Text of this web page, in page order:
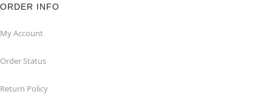
ORDER INFO
My Account
Order Status
Return Policy